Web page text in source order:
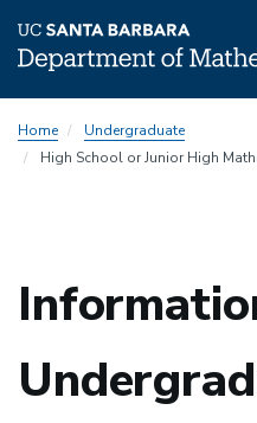
to
main
Home
Undergraduate
High School or Junior High